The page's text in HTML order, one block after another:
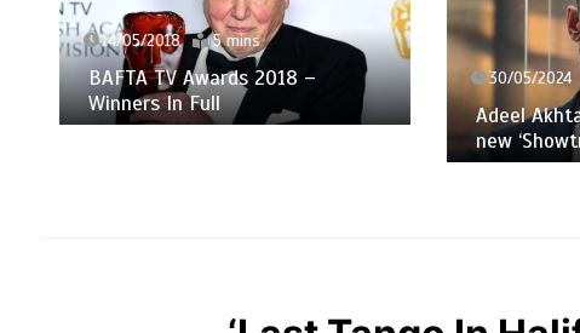
14/05/2018 5 mins
BAFTA TV Awards 2018 –
Winners In Full
30/05/2024
Adeel
new